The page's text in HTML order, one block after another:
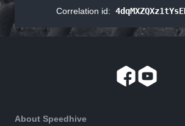
Correlation id:
About Speedhive